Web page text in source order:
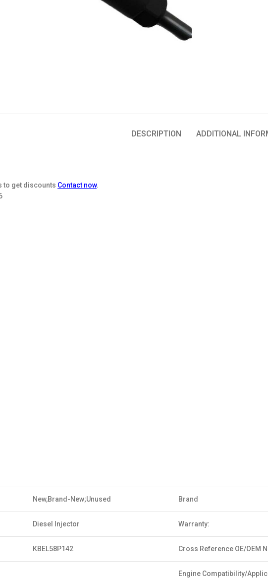
DESCRIPTION ADDITIONAL
to get discounts Contact now.
New,Brand-New;Unused Brand
Diesel Injector Warranty:
KBEL58P142 Cross Reference OE/OEM
Engine Compatibility/